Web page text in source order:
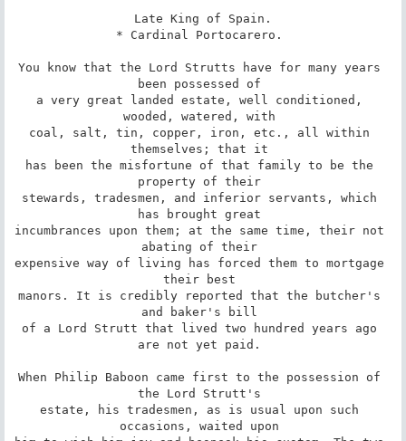
* Cardinal Portocarero.
You know that the Lord Strutts have for many years
been possessed of
a very great landed estate, well conditioned,
wooded, watered, with
coal, salt, tin, copper, iron, etc., all within
themselves; that it
has been the misfortune of that family to be the
property of their
stewards, tradesmen, and inferior servants, which
has brought great
incumbrances upon them; at the same time, their not
abating of their
expensive way of living has forced them to mortgage
their best
manors. It is credibly reported that the butcher's
and baker's bill
of a Lord Strutt that lived two hundred years ago
are not yet paid.
When Philip Baboon came first to the possession of
the Lord Strutt's
estate, his tradesmen, as is usual upon such
occasions, waited upon